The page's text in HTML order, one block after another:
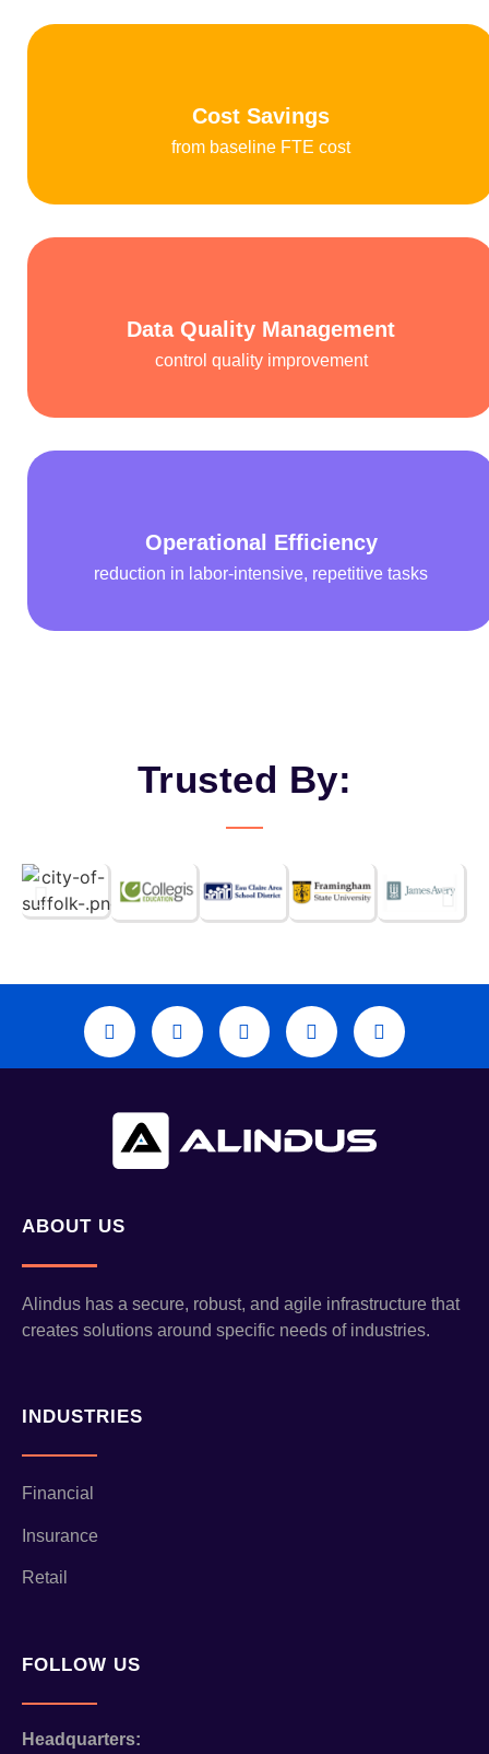
Cost Savings
from baseline FTE cost
Data Quality Management
control quality improvement
Operational Efficiency
reduction in labor-intensive, repetitive tasks
Trusted By:
ABOUT US
Alindus has a secure, robust, and agile infrastructure that
creates solutions around specific needs of industries.
INDUSTRIES
Financial
Insurance
Retail
FOLLOW US
Headquarters: